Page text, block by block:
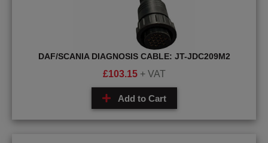
DAF/SCANIA DIAGNOSIS CABLE: JT-JDC209M2
£103.15 + VAT
Add to Cart